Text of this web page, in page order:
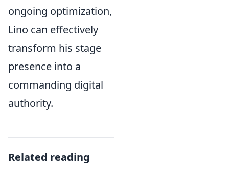
ongoing optimization,
Lino can effectively
transform his stage
presence into a
commanding digital
authority.
Related reading